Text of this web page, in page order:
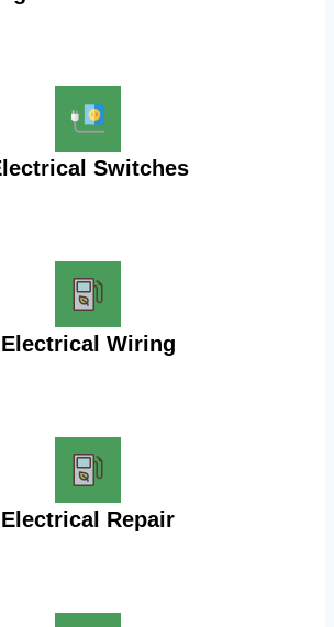
Switches
Electrical Wiring
Electrical Repair